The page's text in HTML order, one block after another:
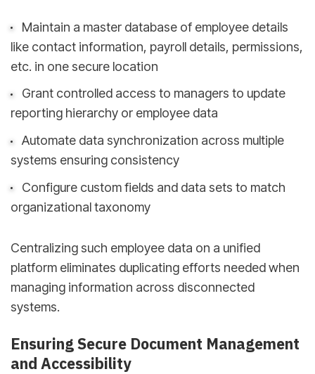
Maintain a master database of employee details
like contact information, payroll details, permissions,
etc. in one secure location
Grant controlled access to managers to update
reporting hierarchy or employee data
Automate data synchronization across multiple
systems ensuring consistency
Configure custom fields and data sets to match
organizational taxonomy
Centralizing such employee data on a unified
platform eliminates duplicating efforts needed when
managing information across disconnected
systems.
Ensuring Secure Document Management
and Accessibility